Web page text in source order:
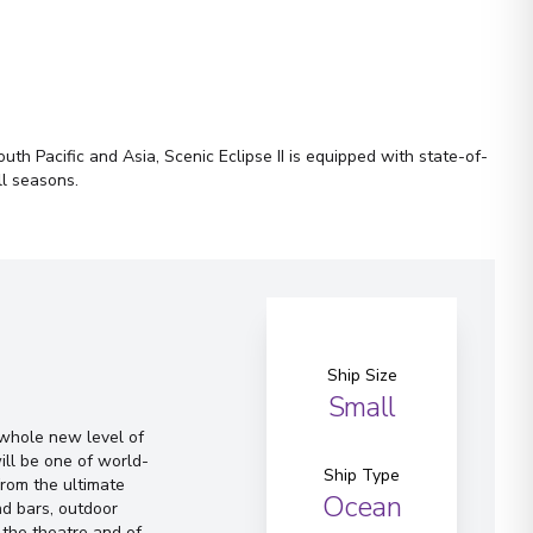
Pacific and Asia, Scenic Eclipse II is equipped with state-of-
seasons.
new level of
be one of world-
the ultimate
bars, outdoor
Ship Size
Small
Ship Type
Ocean